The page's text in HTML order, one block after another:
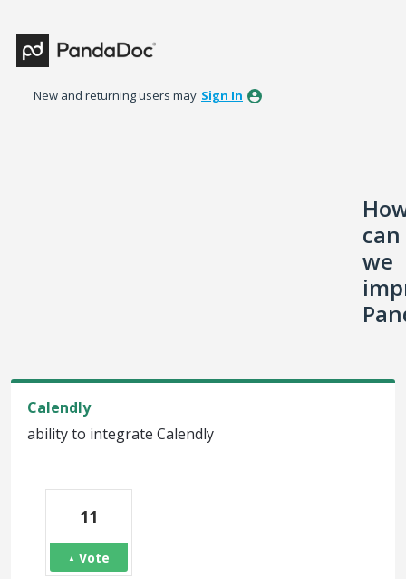
to
content
New and returning users may Sign In
can
we
Calendly
ability to integrate Calendly
11
Vote